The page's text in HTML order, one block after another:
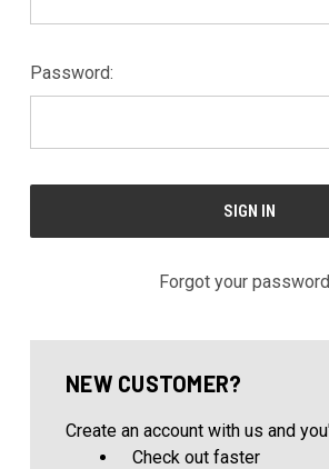
Password:
Forgot your
NEW CUSTOMER?
Create an account with us and
Check out faster